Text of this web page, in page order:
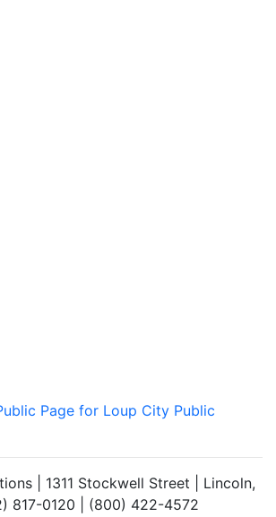
Page for Loup City Public
| 1311 Stockwell Street | Lincoln,
817-0120 | (800) 422-4572